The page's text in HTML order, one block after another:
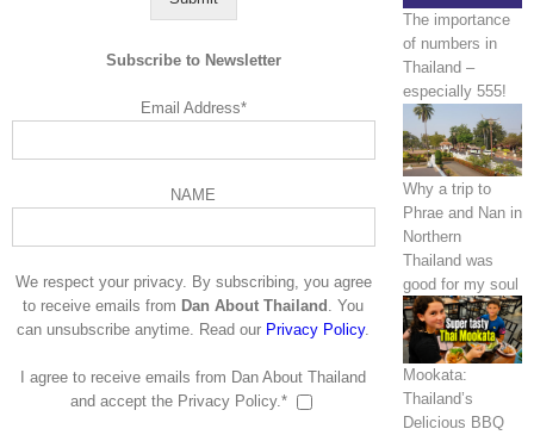
Subscribe to Newsletter
Email Address*
NAME
We respect your privacy. By subscribing, you agree
to receive emails from Dan About Thailand . You
can unsubscribe anytime. Read our Privacy Policy.
I agree to receive emails from Dan About Thailand
and accept the Privacy Policy.*
The importance
of numbers in
Thailand –
especially 555!
Why a trip to
Phrae and Nan in
Northern
Thailand was
good for my soul
Mookata:
Thailand’s
Delicious BBQ